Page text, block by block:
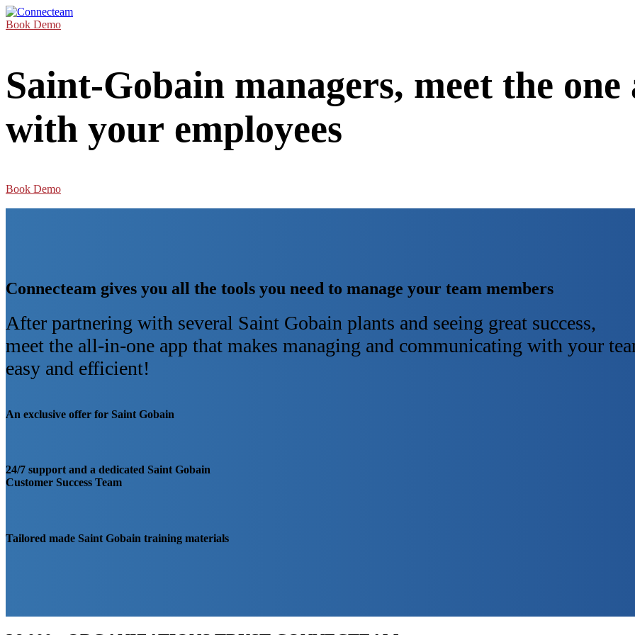
Book Demo
Saint-Gobain managers, meet the
with your employees
Book Demo
Connecteam gives you all the tools you need to manage your team members
After partnering with several Saint Gobain plants and seeing great success,
meet the all-in-one app that makes managing and communicating with your
easy and efficient!
An exclusive offer for Saint Gobain
24/7 support and a dedicated Saint Gobain
Customer Success Team
Tailored made Saint Gobain training materials